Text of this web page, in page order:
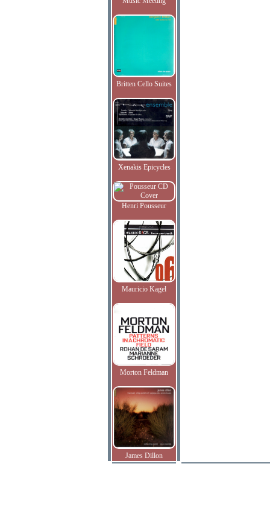
Britten Cello Suites
Xenakis Epicycles
Henri Pousseur
Mauricio Kagel
Morton Feldman
James Dillon